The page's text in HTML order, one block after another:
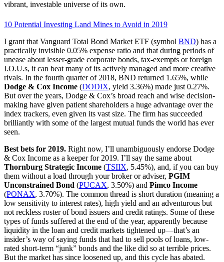
vibrant, investable universe of its own.
10 Potential Investing Land Mines to Avoid in 2019
I grant that Vanguard Total Bond Market ETF (symbol BND) has a
practically invisible 0.05% expense ratio and that during periods of
unease about lesser-grade corporate bonds, tax-exempts or foreign
I.O.U.s, it can beat many of its actively managed and more creative
rivals. In the fourth quarter of 2018, BND returned 1.65%, while
Dodge & Cox Income (DODIX, yield 3.36%) made just 0.27%.
But over the years, Dodge & Cox’s broad reach and wise decision-
making have given patient shareholders a huge advantage over the
index trackers, even given its vast size. The firm has succeeded
brilliantly with some of the largest mutual funds the world has ever
seen.
Best bets for 2019. Right now, I’ll un­ambiguously endorse Dodge
& Cox Income as a keeper for 2019. I’ll say the same about
Thornburg Strategic Income (TSIIX, 5.45%), and, if you can buy
them without a load through your broker or adviser, PGIM
Unconstrained Bond (PUCAX, 3.50%) and Pimco Income
(PONAX, 3.70%). The common thread is short duration (meaning a
low sensitivity to interest rates), high yield and an adventurous but
not reckless roster of bond issuers and credit ratings. Some of these
types of funds suffered at the end of the year, apparently because
liquidity in the loan and credit markets tightened up—that’s an
insider’s way of saying funds that had to sell pools of loans, low-
rated short-term “junk” bonds and the like did so at terrible prices.
But the market has since loosened up, and this cycle has abated.